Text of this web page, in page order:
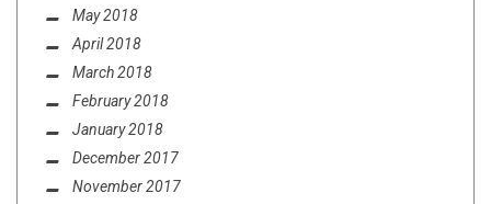
May 2018
April 2018
March 2018
February 2018
January 2018
December 2017
November 2017